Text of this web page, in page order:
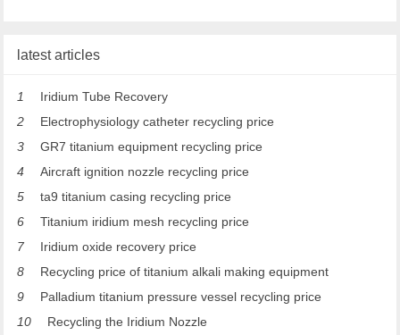
latest articles
1
Iridium Tube Recovery
2
Electrophysiology catheter recycling price
3
GR7 titanium equipment recycling price
4
Aircraft ignition nozzle recycling price
5
ta9 titanium casing recycling price
6
Titanium iridium mesh recycling price
7
Iridium oxide recovery price
8
Recycling price of titanium alkali making equipment
9
Palladium titanium pressure vessel recycling price
10
Recycling the Iridium Nozzle